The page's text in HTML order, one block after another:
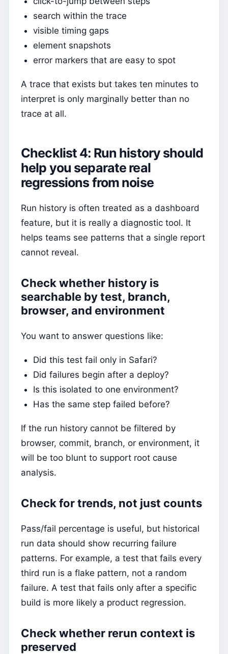
search within the trace
visible timing gaps
element snapshots
error markers that are easy to spot
A trace that exists but takes ten minutes to
interpret is only marginally better than no
trace at all.
Checklist 4: Run history should
help you separate real
regressions from noise
Run history is often treated as a dashboard
feature, but it is really a diagnostic tool. It
helps teams see patterns that a single report
cannot reveal.
Check whether history is
searchable by test, branch,
browser, and environment
You want to answer questions like:
Did this test fail only in Safari?
Did failures begin after a deploy?
Is this isolated to one environment?
Has the same step failed before?
If the run history cannot be filtered by
browser, commit, branch, or environment, it
will be too blunt to support root cause
analysis.
Check for trends, not just counts
Pass/fail percentage is useful, but historical
run data should show recurring failure
patterns. For example, a test that fails every
third run is a flake pattern, not a random
failure. A test that fails only after a specific
build is more likely a product regression.
Check whether rerun context is
preserved